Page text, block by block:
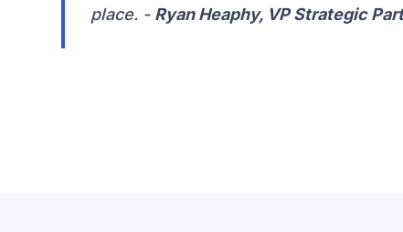
place. - Ryan Heaphy, VP Strategic